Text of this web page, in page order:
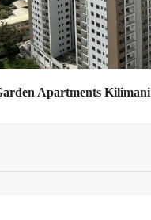
Apartments Kilimani